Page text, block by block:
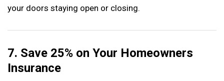
your doors staying open or closing.
7. Save 25% on Your Homeowners
Insurance